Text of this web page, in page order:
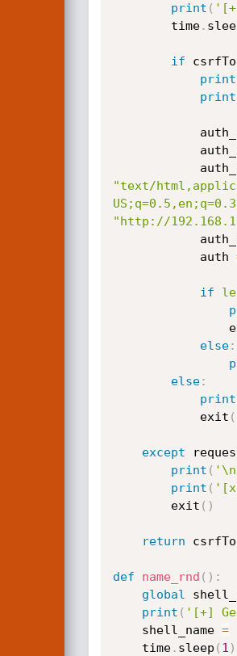
print (
        time
.
if
print
print
"text/
"http://
            auth
if
else:
else:
print
            exit
(
except
print (
print (
        exit
( )
return
def name_rnd ( ) :
global
print ( '[+]
    shell_name
=
    time
. sleep ( 1 )